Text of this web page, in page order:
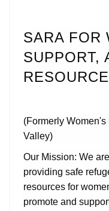
SARA FOR
SUPPORT,
(Formerly
Valley)
Our Mission: We
providing safe
resources for
promote and